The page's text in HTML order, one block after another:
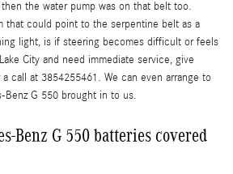
the water pump was on that belt too.
that could point to the serpentine belt as a
light, is if steering becomes difficult or feels
City and need immediate service, give
call at 3854255461. We can even arrange to
Benz G 550 brought in to us.
Benz G 550 batteries covered